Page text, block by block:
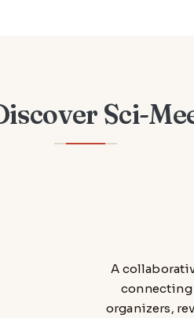
Sci-
A
organizers,